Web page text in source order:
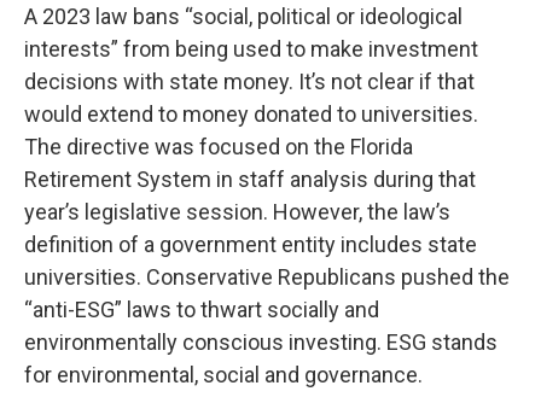
A 2023 law bans “social, political or ideological
interests” from being used to make investment
decisions with state money. It’s not clear if that
would extend to money donated to universities.
The directive was focused on the Florida
Retirement System in staff analysis during that
year’s legislative session. However, the law’s
definition of a government entity includes state
universities. Conservative Republicans pushed the
“anti-ESG” laws to thwart socially and
environmentally conscious investing. ESG stands
for environmental, social and governance.